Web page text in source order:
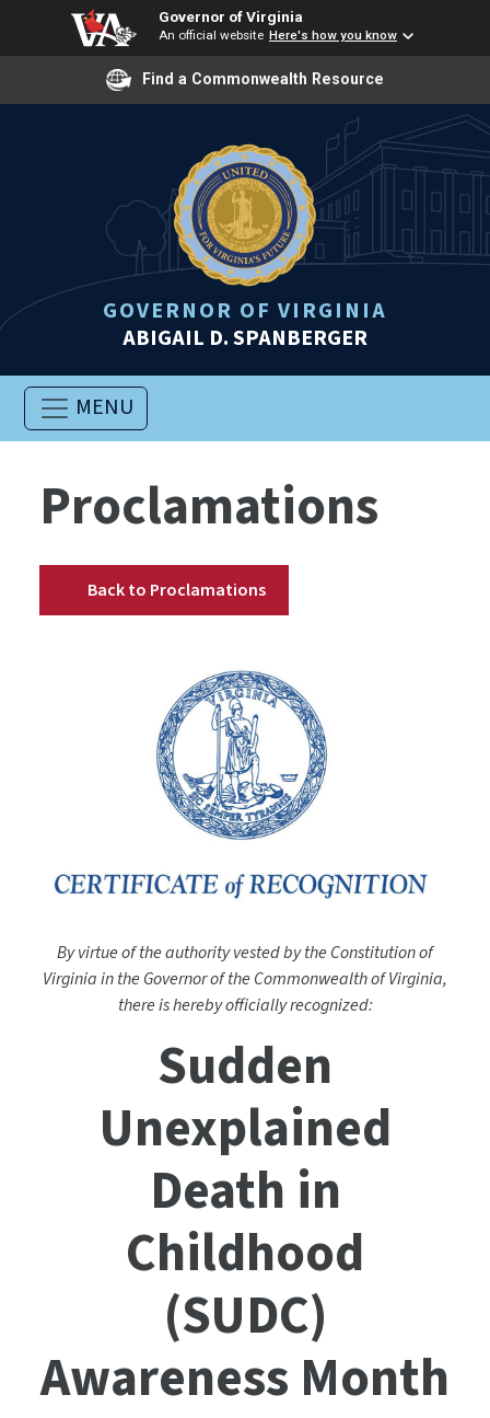
Governor of Virginia
An official website Here's how you know
Find a Commonwealth Resource
GOVERNOR OF VIRGINIA
ABIGAIL D. SPANBERGER
MENU
Proclamations
Back to Proclamations
By virtue of the authority vested by the Constitution of
Virginia in the Governor of the Commonwealth of Virginia,
there is hereby officially recognized:
Sudden
Unexplained
Death in
Childhood
(SUDC)
Awareness Month